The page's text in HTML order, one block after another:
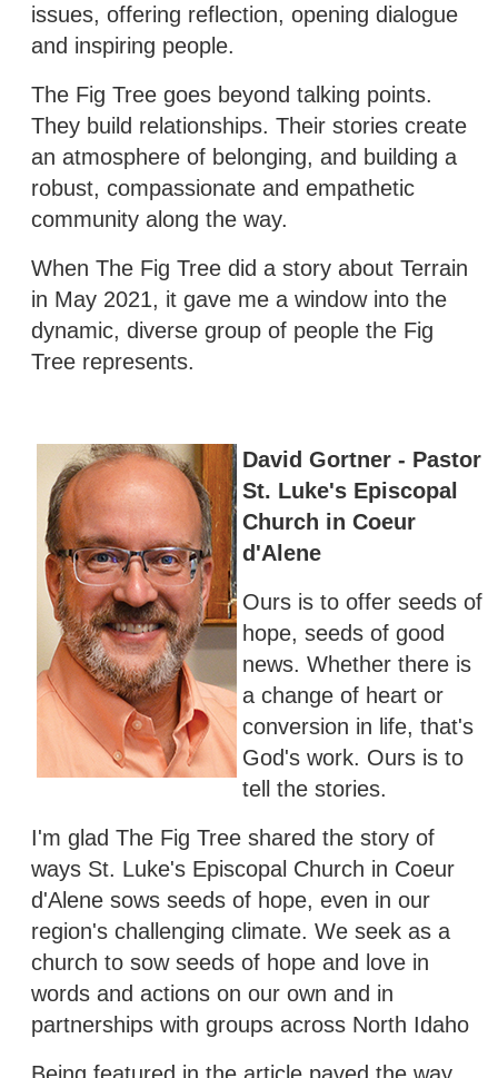
issues, offering reflection, opening dialogue
and inspiring people.
The Fig Tree goes beyond talking points.
They build relationships. Their stories create
an atmosphere of belonging, and building a
robust, compassionate and empathetic
community along the way.
When The Fig Tree did a story about Terrain
in May 2021, it gave me a window into the
dynamic, diverse group of people the Fig
Tree represents.
David Gortner - Pastor
St. Luke's Episcopal
Church in Coeur
d'Alene
Ours is to offer seeds of
hope, seeds of good
news. Whether there is
a change of heart or
conversion in life, that's
God's work. Ours is to
tell the stories.
I'm glad The Fig Tree shared the story of
ways St. Luke's Episcopal Church in Coeur
d'Alene sows seeds of hope, even in our
region's challenging climate. We seek as a
church to sow seeds of hope and love in
words and actions on our own and in
partnerships with groups across North Idaho